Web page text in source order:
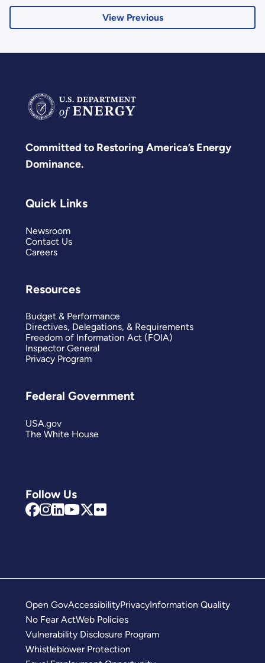
View Previous
Committed to Restoring America’s Energy
Dominance.
Follow Us
Quick Links
Newsroom
Contact Us
Careers
Resources
Budget & Performance
Directives, Delegations, & Requirements
Freedom of Information Act (FOIA)
Inspector General
Privacy Program
Federal Government
USA.gov
The White House
Open GovAccessibilityPrivacyInformation Quality
No Fear ActWeb Policies
Vulnerability Disclosure Program
Whistleblower Protection